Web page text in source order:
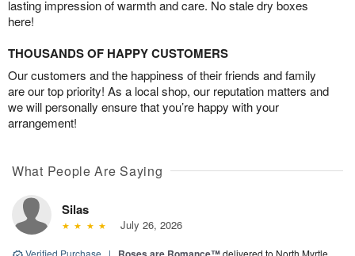
lasting impression of warmth and care. No stale dry boxes
here!
THOUSANDS OF HAPPY CUSTOMERS
Our customers and the happiness of their friends and family
are our top priority! As a local shop, our reputation matters and
we will personally ensure that you’re happy with your
arrangement!
What People Are Saying
Silas
July 26, 2026